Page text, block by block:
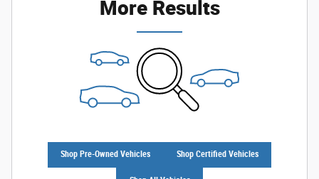
More Results
Shop Pre-Owned Vehicles Shop Certified Vehicles